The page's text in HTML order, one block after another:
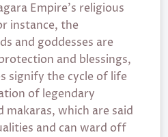
Empire’s religious
instance, the
and goddesses are
and blessings,
signify the cycle of life
of legendary
makaras, which are said
and can ward off